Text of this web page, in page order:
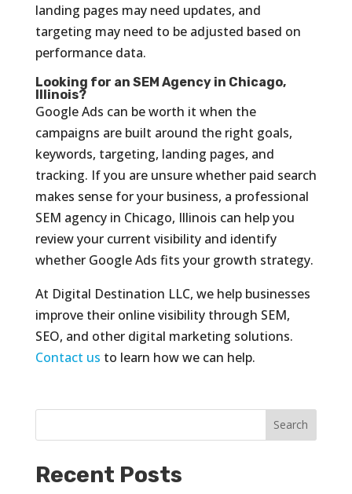
landing pages may need updates, and
targeting may need to be adjusted based on
performance data.
Looking for an SEM Agency in Chicago,
Illinois?
Google Ads can be worth it when the
campaigns are built around the right goals,
keywords, targeting, landing pages, and
tracking. If you are unsure whether paid search
makes sense for your business, a professional
SEM agency in Chicago, Illinois can help you
review your current visibility and identify
whether Google Ads fits your growth strategy.
At Digital Destination LLC, we help businesses
improve their online visibility through SEM,
SEO, and other digital marketing solutions.
Contact us to learn how we can help.
Recent Posts